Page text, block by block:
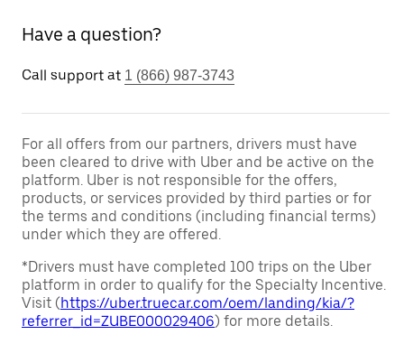
Have a question?
Call support at 1 (866) 987-3743
For all offers from our partners, drivers must have
been cleared to drive with Uber and be active on the
platform. Uber is not responsible for the offers,
products, or services provided by third parties or for
the terms and conditions (including financial terms)
under which they are offered.
*Drivers must have completed 100 trips on the Uber
platform in order to qualify for the Specialty Incentive.
Visit (https://uber.truecar.com/oem/landing/kia/?
referrer_id=ZUBE000029406) for more details.